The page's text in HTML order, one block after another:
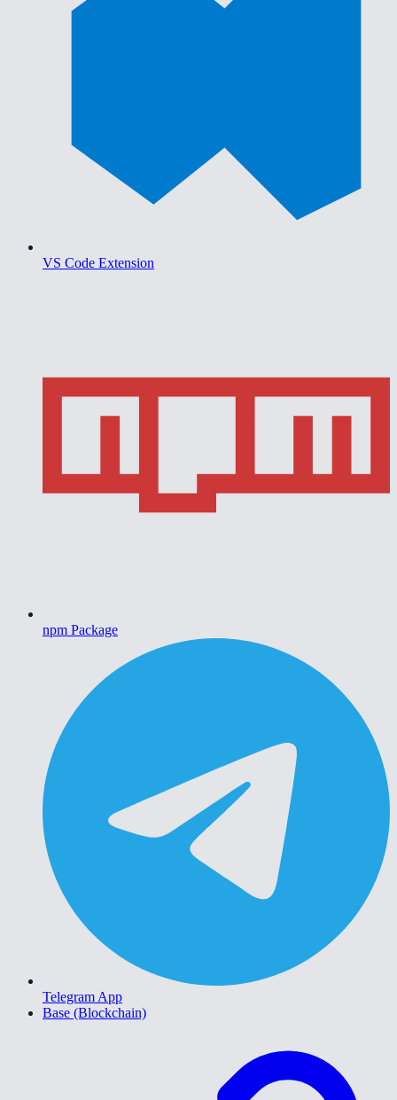
VS Code Extension
npm Package
Telegram App
Base (Blockchain)